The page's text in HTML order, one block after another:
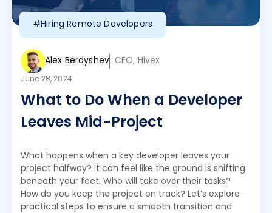
#Hiring Remote Developers
Alex Berdyshev CEO, Hivex
June 28, 2024
What to Do When a Developer
Leaves Mid-Project
What happens when a key developer leaves your
project halfway? It can feel like the ground is shifting
beneath your feet. Who will take over their tasks?
How do you keep the project on track? Let’s explore
practical steps to ensure a smooth transition and